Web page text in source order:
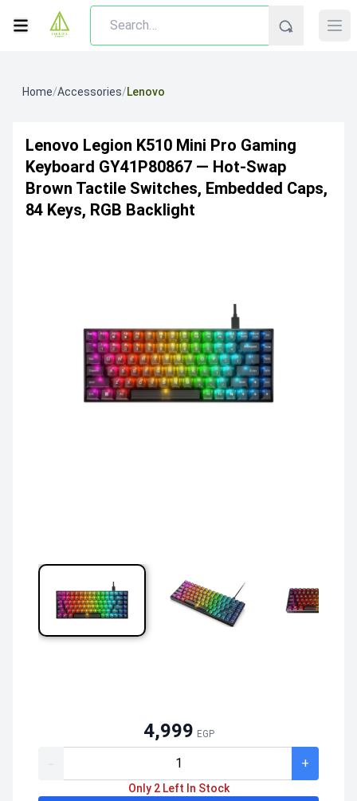
Home/Accessories/Lenovo
Lenovo Legion K510 Mini Pro Gaming
Keyboard GY41P80867 — Hot-Swap
Brown Tactile Switches, Embedded Caps,
84 Keys, RGB Backlight
4,999 EGP
+
Only 2 Left In Stock